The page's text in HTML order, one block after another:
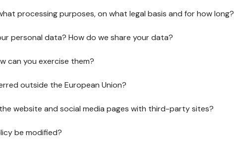
processing purposes, on what legal basis and for how long?
personal data? How do we share your data?
can you exercise them?
outside the European Union?
website and social media pages with third-party sites?
be modified?